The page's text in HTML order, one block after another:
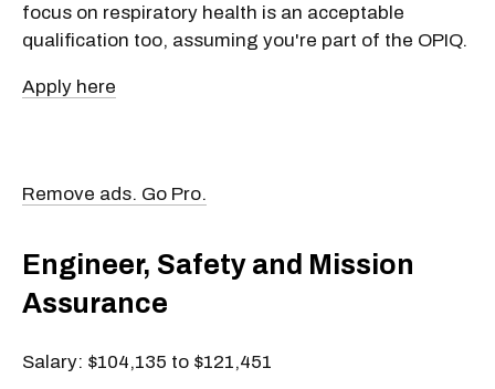
focus on respiratory health is an acceptable
qualification too, assuming you're part of the OPIQ.
Apply here
Remove ads. Go Pro.
Engineer, Safety and Mission
Assurance
Salary: $104,135 to $121,451